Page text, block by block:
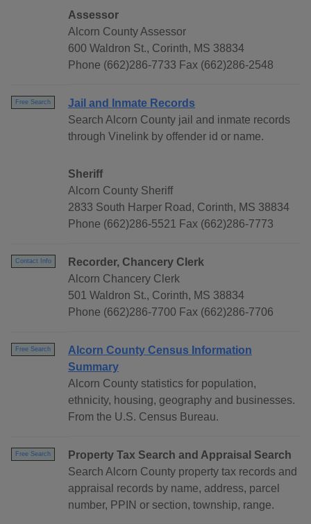
Assessor
Alcorn County Assessor
600 Waldron St., Corinth, MS 38834
Phone (662)286-7733 Fax (662)286-2548
Free Search
Jail and Inmate Records
Search Alcorn County jail and inmate records
through Vinelink by offender id or name.
Sheriff
Alcorn County Sheriff
2833 South Harper Road, Corinth, MS 38834
Phone (662)286-5521 Fax (662)286-7773
Contact Info
Recorder, Chancery Clerk
Alcorn Chancery Clerk
501 Waldron St., Corinth, MS 38834
Phone (662)286-7700 Fax (662)286-7706
Free Search
Alcorn County Census Information
Summary
Alcorn County statistics for population,
ethnicity, housing, geography and businesses.
From the U.S. Census Bureau.
Free Search
Property Tax Search and Appraisal Search
Search Alcorn County property tax records and
appraisal records by name, address, parcel
number, PPIN or section, township, range.